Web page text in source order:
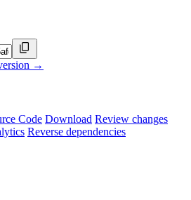
→
Code Download Review changes
Reverse dependencies